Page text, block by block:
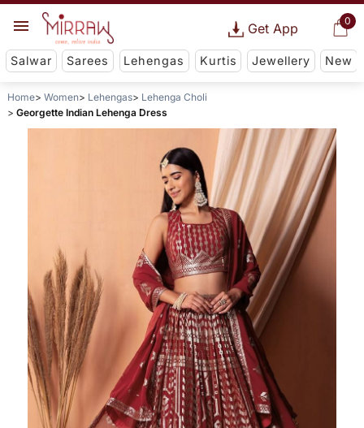
0
Get App
Salwar Sarees Lehengas Kurtis Jewellery New
Home Women Lehengas
Lehenga Choli
Georgette Indian Lehenga Dress